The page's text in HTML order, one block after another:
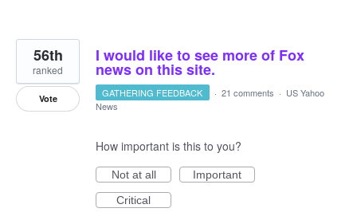
I would like to see more of Fox
news on this site.
56th
ranked
Vote GATHERING FEEDBACK · 21 comments · US Yahoo
News
How important is this to you?
Not at all
Important
Critical